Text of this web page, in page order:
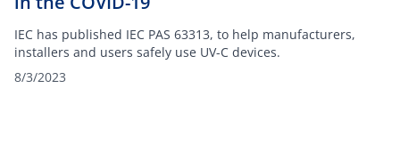
IEC has published IEC PAS 63313, to help manufacturers,
installers and users safely use UV-C devices.
8/3/2023